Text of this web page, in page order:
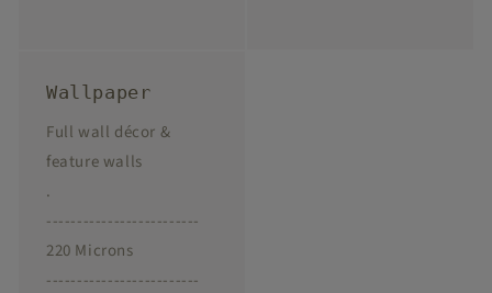
Wallpaper
Full wall décor &
feature walls
.
-------------------------
220 Microns
-------------------------